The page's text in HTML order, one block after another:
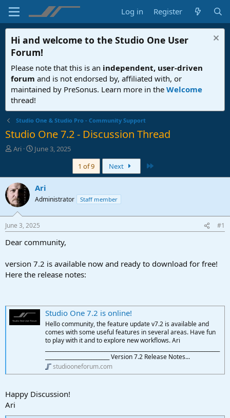
Log in Register
Hi and welcome to the Studio One User
Forum!
Please note that this is an independent, user-driven
forum and is not endorsed by, affiliated with, or
maintained by PreSonus. Learn more in the Welcome
thread!
Studio One & Studio Pro - Community Support
Studio One 7.2 - Discussion Thread
T
e
a
d
s
t
r
t
Ari
S
r
t
a
e
June 3, 2025
1 of 9
Next
Ari
Administrator Staff member
June 3, 2025 #1
Dear community,
version 7.2 is available now and ready to download for free!
Here the release notes:
Studio One 7.2 is online!
Hello community, the feature update v7.2 is available and
comes with some useful features in several areas. Have fun
to play with it and to explore new workflows. Ari
_________________________ Version 7.2 Release Notes...
studiooneforum.com
Happy Discussion!
Ari